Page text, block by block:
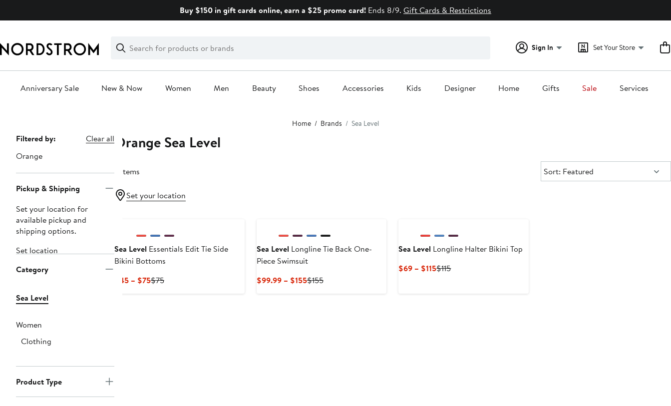
Buy $150 in gift cards online, earn a $25 promo card! Ends 8/9. Gift Cards & Restrictions
Search
Clear
Clear
Search
Sign In Set Your Store
Anniversary Sale New & Now Women Men Beauty Shoes Accessories Kids Designer Home Gifts Sale Services
Home Brands Sea Level
Page
Navigation
Filtered by:
Clear all
Orange
Pickup & Shipping
Set your location for
available pickup and
shipping options.
Set location
Category
Sea Level
Women
Clothing
Product Type
Orange Sea Level
3 items Sort:
Sort: Featured
Set your location
Sea Level Essentials Edit Tie Side
Bikini Bottoms
$45 – $75Current
$75Previous
Sea Level Longline Tie Back One-
Piece Swimsuit
$99.99 – $155Current
$155Previous
Sea Level Longline Halter Bikini Top
$69 – $115Current
$115Previous